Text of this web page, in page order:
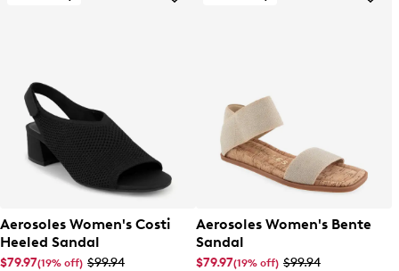
Aerosoles Women's Costi
Heeled Sandal
$79.97(19% off) $99.94
Aerosoles Women's Bente
Sandal
$79.97(19% off) $99.94